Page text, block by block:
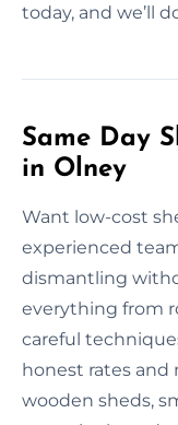
today, and we’ll
Same Day
in Olney
Want low-cost
experienced
dismantling
everything from
careful
honest rates and
wooden sheds,